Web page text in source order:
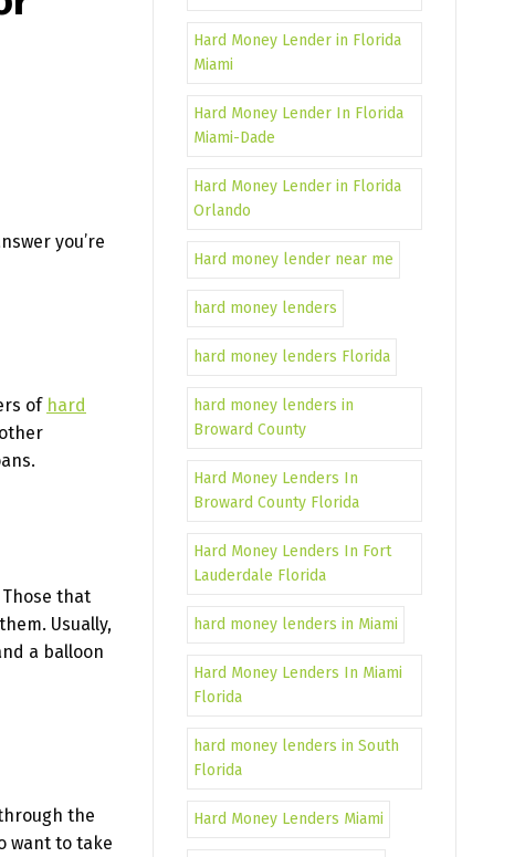
you’re
of hard
that
Usually,
a balloon
the
want to take
Hard Money Lender in Florida
Miami
Hard Money Lender In Florida
Miami-Dade
Hard Money Lender in Florida
Orlando
Hard money lender near me
hard money lenders
hard money lenders Florida
hard money lenders in
Broward County
Hard Money Lenders In
Broward County Florida
Hard Money Lenders In Fort
Lauderdale Florida
hard money lenders in Miami
Hard Money Lenders In Miami
Florida
hard money lenders in South
Florida
Hard Money Lenders Miami